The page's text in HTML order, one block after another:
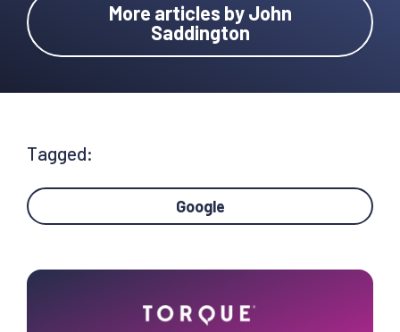
More articles by John
Saddington
Tagged:
Google
Primary